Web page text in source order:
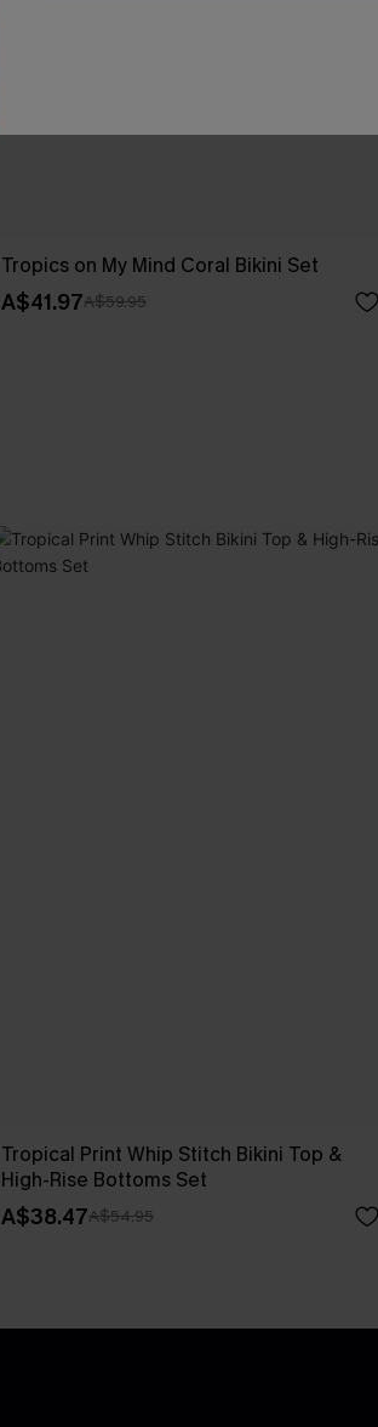
Tropics on My Mind Coral Bikini Set
A$41.97A$59.95
Tropical Print Whip Stitch Bikini Top &
High-Rise Bottoms Set
A$38.47A$54.95